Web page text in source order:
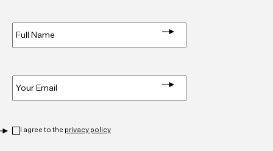
I agree to the privacy policy